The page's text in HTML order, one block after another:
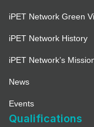
iPET Network Green
iPET Network History
iPET Network’s
News
Events
Qualifications